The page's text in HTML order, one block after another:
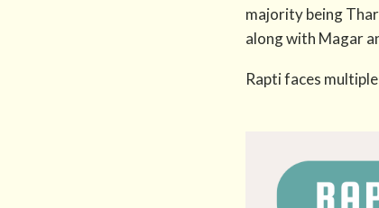
majority being
along with Magar
Rapti faces